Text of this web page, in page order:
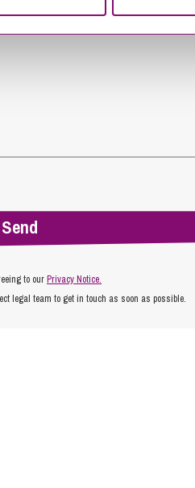
to ourPrivacy Notice.
legal team to get in touch as soon as possible.